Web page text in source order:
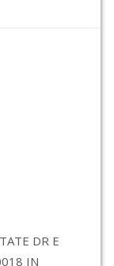
DR E
IN